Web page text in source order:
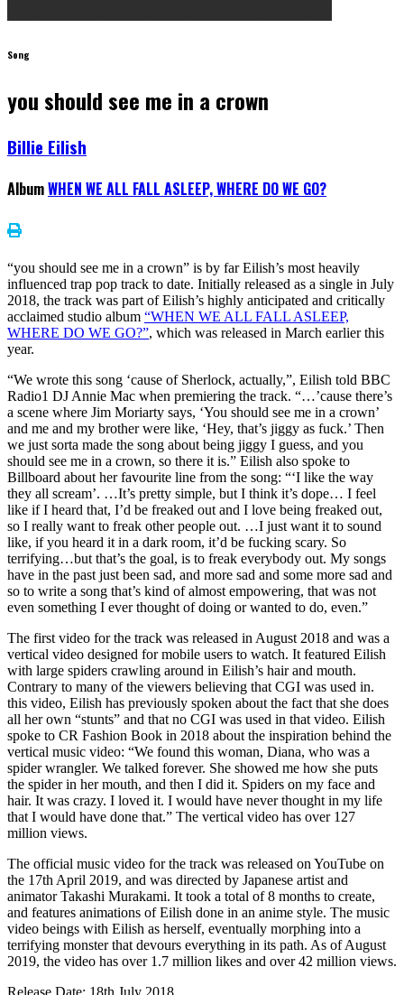
Song
you should see me in a crown
Billie Eilish
AlbumWHEN WE ALL FALL ASLEEP, WHERE DO WE GO?
“you should see me in a crown” is by far Eilish’s most heavily
influenced trap pop track to date. Initially released as a single in July
2018, the track was part of Eilish’s highly anticipated and critically
acclaimed studio album “WHEN WE ALL FALL ASLEEP,
WHERE DO WE GO?”, which was released in March earlier this
year.
“We wrote this song ‘cause of Sherlock, actually,”, Eilish told BBC
Radio1 DJ Annie Mac when premiering the track. “…’cause there’s
a scene where Jim Moriarty says, ‘You should see me in a crown’
and me and my brother were like, ‘Hey, that’s jiggy as fuck.’ Then
we just sorta made the song about being jiggy I guess, and you
should see me in a crown, so there it is.” Eilish also spoke to
Billboard about her favourite line from the song: “‘I like the way
they all scream’. …It’s pretty simple, but I think it’s dope… I feel
like if I heard that, I’d be freaked out and I love being freaked out,
so I really want to freak other people out. …I just want it to sound
like, if you heard it in a dark room, it’d be fucking scary. So
terrifying…but that’s the goal, is to freak everybody out. My songs
have in the past just been sad, and more sad and some more sad and
so to write a song that’s kind of almost empowering, that was not
even something I ever thought of doing or wanted to do, even.”
The first video for the track was released in August 2018 and was a
vertical video designed for mobile users to watch. It featured Eilish
with large spiders crawling around in Eilish’s hair and mouth.
Contrary to many of the viewers believing that CGI was used in.
this video, Eilish has previously spoken about the fact that she does
all her own “stunts” and that no CGI was used in that video. Eilish
spoke to CR Fashion Book in 2018 about the inspiration behind the
vertical music video: “We found this woman, Diana, who was a
spider wrangler. We talked forever. She showed me how she puts
the spider in her mouth, and then I did it. Spiders on my face and
hair. It was crazy. I loved it. I would have never thought in my life
that I would have done that.” The vertical video has over 127
million views.
The official music video for the track was released on YouTube on
the 17th April 2019, and was directed by Japanese artist and
animator Takashi Murakami. It took a total of 8 months to create,
and features animations of Eilish done in an anime style. The music
video beings with Eilish as herself, eventually morphing into a
terrifying monster that devours everything in its path. As of August
2019, the video has over 1.7 million likes and over 42 million views.
Release Date: 18th July 2018